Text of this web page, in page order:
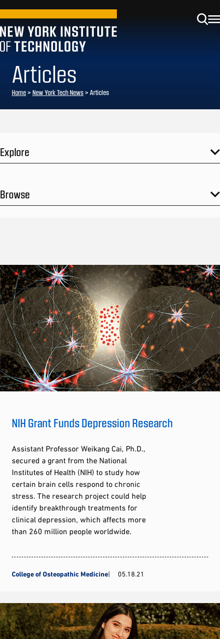
Articles
Home> New York Tech News> Articles
Explore
Browse
NIH Grant Funds Depression Research
Assistant Professor Weikang Cai, Ph.D.,
secured a grant from the National
Institutes of Health (NIH) to study how
certain brain cells respond to chronic
stress. The research project could help
identify breakthrough treatments for
clinical depression, which affects more
than 260 million people worldwide.
College of Osteopathic Medicine 05.18.21